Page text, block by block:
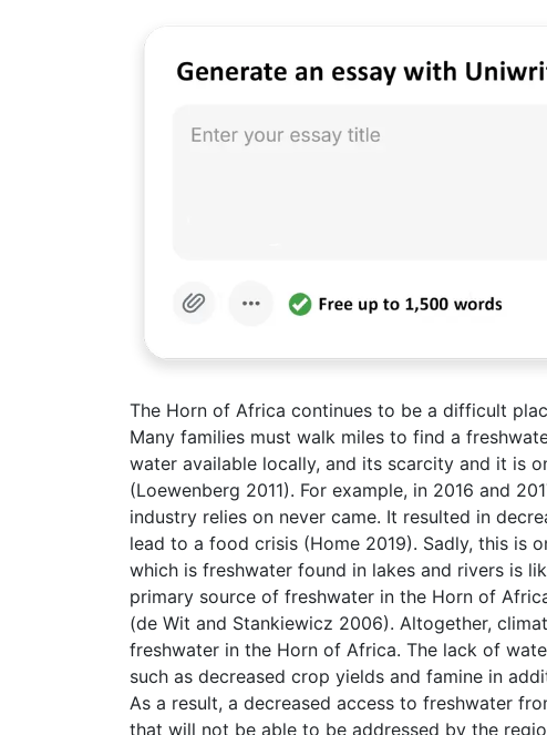
The Horn of Africa continues to be a difficult
Many families must walk miles to find a
water available locally, and its scarcity and it is
(Loewenberg 2011). For example, in 2016 and
industry relies on never came. It resulted in
lead to a food crisis (Home 2019). Sadly, this is
which is freshwater found in lakes and rivers is
primary source of freshwater in the Horn of
(de Wit and Stankiewicz 2006). Altogether,
freshwater in the Horn of Africa. The lack of
such as decreased crop yields and famine in
As a result, a decreased access to freshwater
that will not be able to be addressed by the